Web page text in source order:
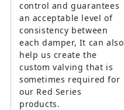
control and guarantees
an acceptable level of
consistency between
each damper, It can also
help us create the
custom valving that is
sometimes required for
our Red Series
products.